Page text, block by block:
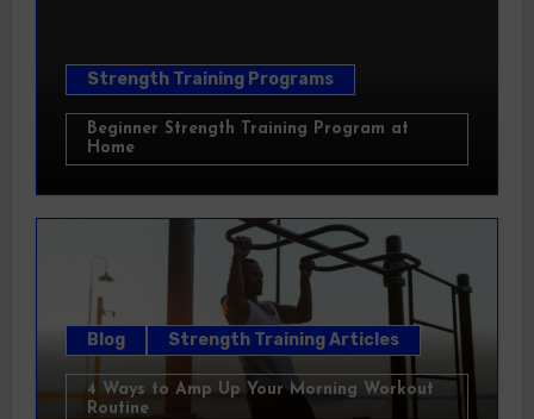
Strength Training Programs
Beginner Strength Training Program at
Home
Blog Strength Training Articles
4 Ways to Amp Up Your Morning Workout
Routine